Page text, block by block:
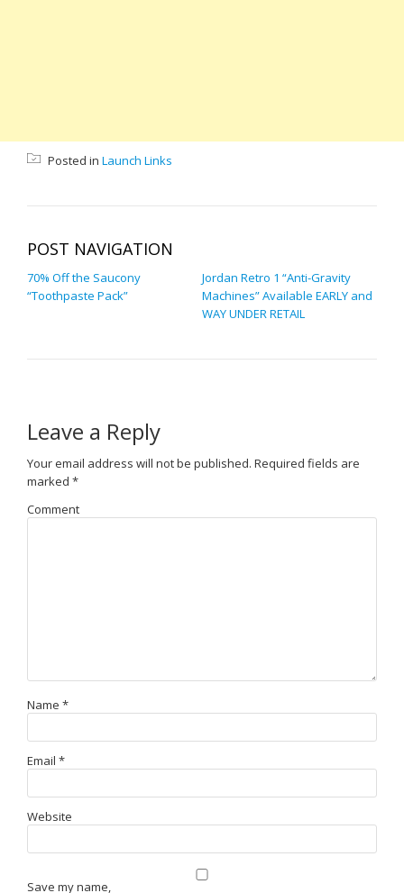
Posted in Launch Links
POST NAVIGATION
70% Off the Saucony
“Toothpaste Pack”
Jordan Retro 1 “Anti-Gravity
Machines” Available EARLY and
WAY UNDER RETAIL
Leave a Reply
Your email address will not be published. Required fields are
marked *
Comment
Name *
Email *
Website
Save my name,